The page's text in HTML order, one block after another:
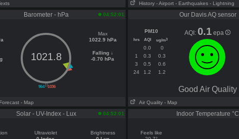
History - Airport - Earthquakes - Lightning
Barometer - hPa 04:52:01
||
964 1036
1021.8
Max
1022.9 hPa
Falling ↓
-0.70 hPa
- Map
Our Davis AQ sensor
PM10
hrs AQI ug/m3
0.0
0
1
0.3
0.3
3
0.5
0.6
24
1.2 1.2
AQI: 0.1 epa
Good Air Quality
Air Quality - Map
Solar - UV-Index - Lux 04:52:01
Ultraviolet
Brightness
Indoor Temperature °C
Feels like